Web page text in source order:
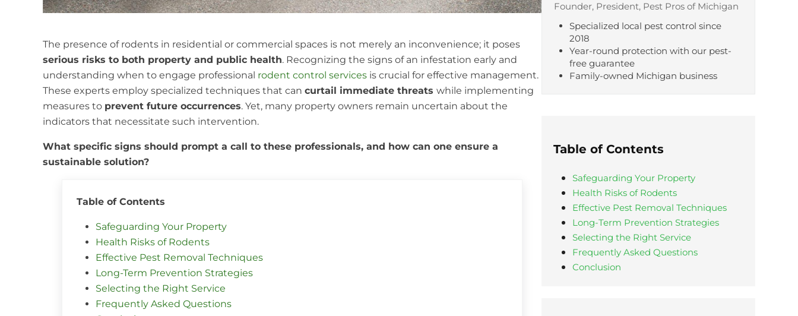
The presence of rodents in residential or commercial spaces is not merely an inconvenience; it poses
serious risks to both property and public health. Recognizing the signs of an infestation early and
understanding when to engage professional rodent control services is crucial for effective management.
These experts employ specialized techniques that can curtail immediate threats while implementing
measures to prevent future occurrences. Yet, many property owners remain uncertain about the
indicators that necessitate such intervention.
What specific signs should prompt a call to these professionals, and how can one ensure a
sustainable solution?
Table of Contents
Safeguarding Your Property
Health Risks of Rodents
Effective Pest Removal Techniques
Long-Term Prevention Strategies
Selecting the Right Service
Frequently Asked Questions
Founder, President, Pest Pros of Michigan
Specialized local pest control since
2018
Year-round protection with our pest-
free guarantee
Family-owned Michigan business
Table of Contents
Safeguarding Your Property
Health Risks of Rodents
Effective Pest Removal Techniques
Long-Term Prevention Strategies
Selecting the Right Service
Frequently Asked Questions
Conclusion